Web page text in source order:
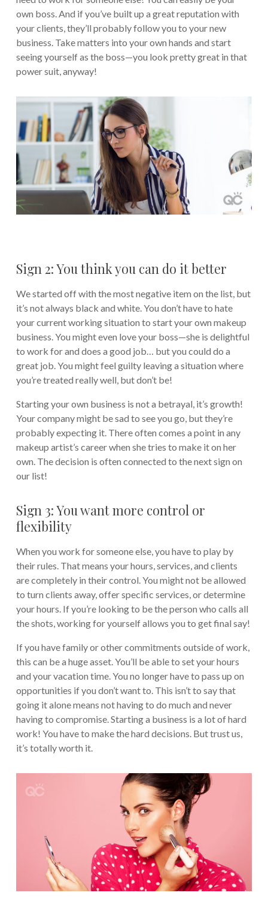
own boss. And if you’ve built up a great reputation with
your clients, they’ll probably follow you to your new
business. Take matters into your own hands and start
seeing yourself as the boss—you look pretty great in that
power suit, anyway!
Sign 2: You think you can do it better
We started off with the most negative item on the list, but
it’s not always black and white. You don’t have to hate
your current working situation to start your own makeup
business. You might even love your boss—she is delightful
to work for and does a good job… but you could do a
great job. You might feel guilty leaving a situation where
you’re treated really well, but don’t be!
Starting your own business is not a betrayal, it’s growth!
Your company might be sad to see you go, but they’re
probably expecting it. There often comes a point in any
makeup artist’s career when she tries to make it on her
own. The decision is often connected to the next sign on
our list!
Sign 3: You want more control or
flexibility
When you work for someone else, you have to play by
their rules. That means your hours, services, and clients
are completely in their control. You might not be allowed
to turn clients away, offer specific services, or determine
your hours. If you’re looking to be the person who calls all
the shots, working for yourself allows you to get final say!
If you have family or other commitments outside of work,
this can be a huge asset. You’ll be able to set your hours
and your vacation time. You no longer have to pass up on
opportunities if you don’t want to. This isn’t to say that
going it alone means not having to do much and never
having to compromise. Starting a business is a lot of hard
work! You have to make the hard decisions. But trust us,
it’s totally worth it.